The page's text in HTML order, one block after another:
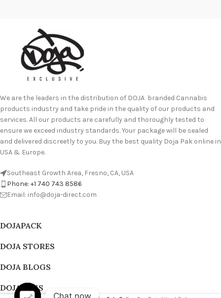
We are the leaders in the distribution of DOJA branded Cannabis
products industry and take pride in the quality of our products and
services. All our products are carefully and thoroughly tested to
ensure we exceed industry standards. Your package will be sealed
and delivered discreetly to you. Buy the best quality Doja Pak online in
USA & Europe.
Southeast Growth Area, Fresno, CA, USA
Phone: +1 740 743 8586
Email: info@doja-direct.com
DOJAPACK
DOJA STORES
DOJA BLOGS
DOJA PAKS
Chat now